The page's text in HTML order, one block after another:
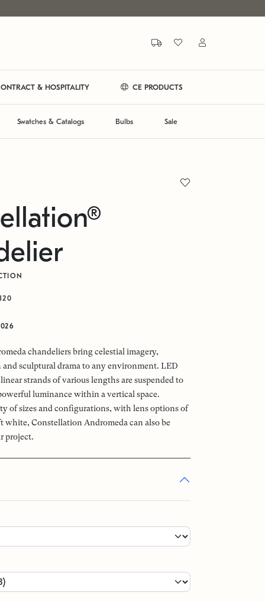
& HOSPITALITY CE PRODUCTS
Swatches & Catalogs Bulbs Sale
chandeliers bring celestial imagery,
sculptural drama to any environment. LED
strands of various lengths are suspended to
luminance within a vertical space.
of sizes and configurations, with lens options of
white, Constellation Andromeda can also be
project.